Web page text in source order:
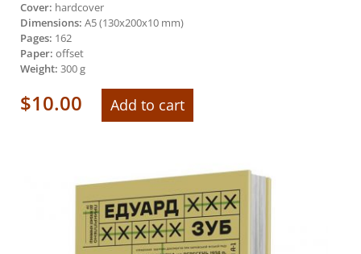
Cover: hardcover
Dimensions: А5 (130х200х10 mm)
Pages: 162
Paper: offset
Weight: 300 g
$10.00 Add to cart